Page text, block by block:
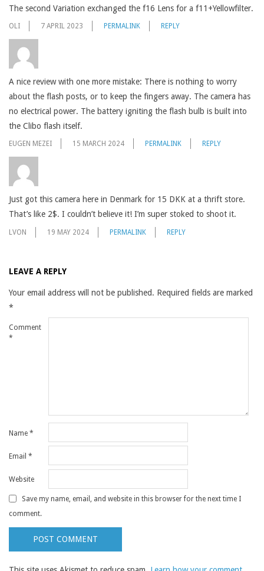
The second Variation exchanged the f16 Lens for a f11+Yellowfilter.
OLI 7 APRIL 2023 PERMALINK REPLY
A nice review with one more mistake: There is nothing to worry
about the flash posts, or to keep the fingers away. The camera has
no electrical power. The battery igniting the flash bulb is built into
the Clibo flash itself.
EUGEN MEZEI 15 MARCH 2024 PERMALINK REPLY
Just got this camera here in Denmark for 15 DKK at a thrift store.
That’s like 2$. I couldn’t believe it! I’m super stoked to shoot it.
LVON 19 MAY 2024 PERMALINK REPLY
LEAVE A REPLY
Your email address will not be published. Required fields are marked
*
Comment
*
Name *
Email *
Website
Save my name, email, and website in this browser for the next time I
comment.